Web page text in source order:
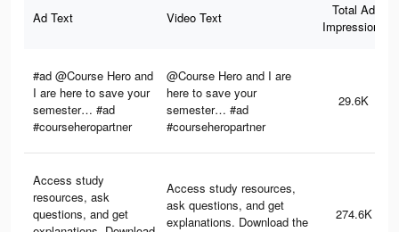
Ad Text Video Text
Total Ad
Impressions
#ad @Course Hero and
I are here to save your
semester… #ad
#courseheropartner
@Course Hero and I are
here to save your
semester… #ad
#courseheropartner
29.6K
Access study
resources, ask
questions, and get
Access study resources,
ask questions, and get
explanations. Download the
274.6K